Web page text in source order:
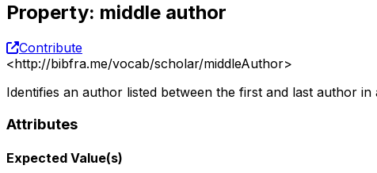
Property: middle author
Contribute
<http://bibfra.me/vocab/scholar/middleAuthor>
Identifies an author listed between the first and last author
Attributes
Expected Value(s)